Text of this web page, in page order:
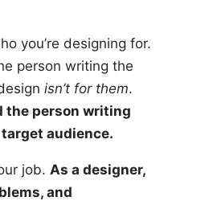
you’re designing for.
person writing the
isn’t for them.
the person writing
audience.
job. As a designer,
and